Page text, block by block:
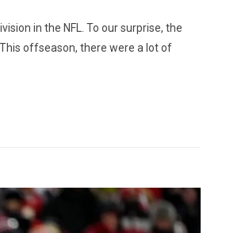
in the NFL. To our surprise, the
offseason, there were a lot of